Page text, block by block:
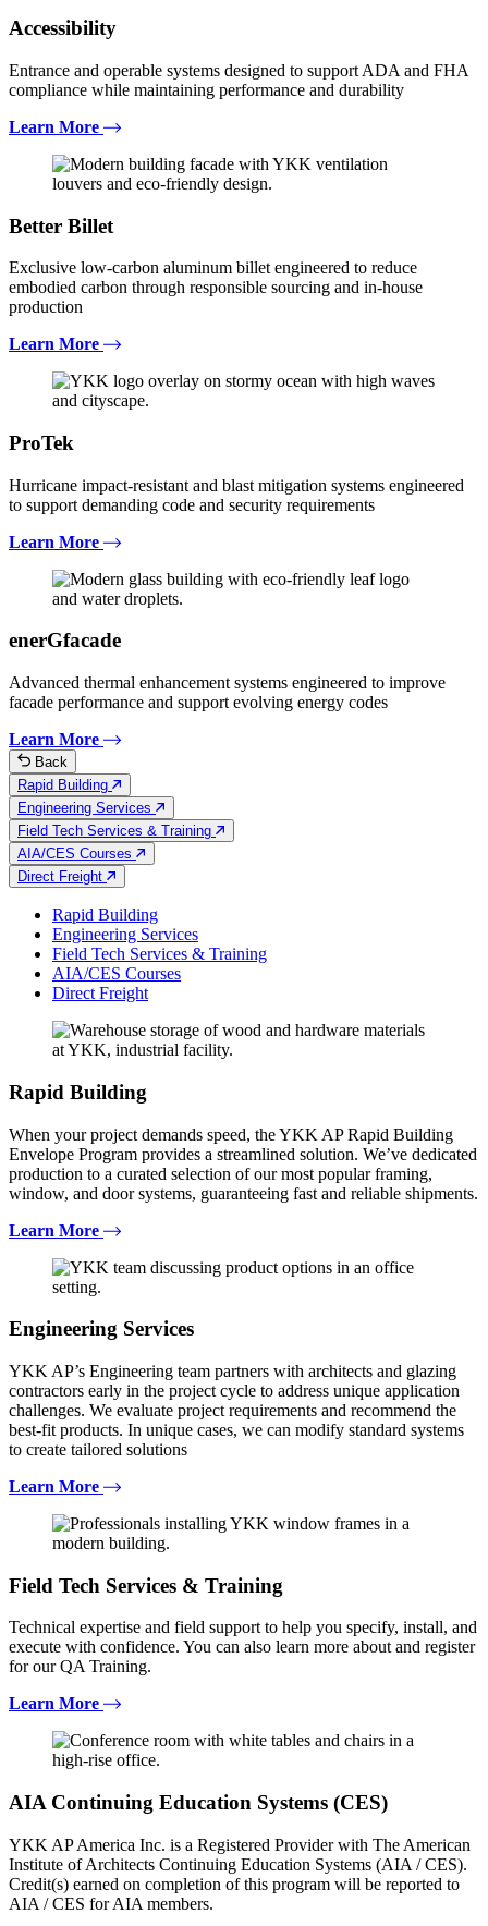
Accessibility
Entrance and operable systems designed to support ADA and FHA
compliance while maintaining performance and durability
Learn More
Better Billet
Exclusive low-carbon aluminum billet engineered to reduce
embodied carbon through responsible sourcing and in-house
production
Learn More
ProTek
Hurricane impact-resistant and blast mitigation systems engineered
to support demanding code and security requirements
Learn More
enerGfacade
Advanced thermal enhancement systems engineered to improve
facade performance and support evolving energy codes
Learn More
Back
Rapid Building
Engineering Services
Field Tech Services & Training
AIA/CES Courses
Direct Freight
Rapid Building
Engineering Services
Field Tech Services & Training
AIA/CES Courses
Direct Freight
Rapid Building
When your project demands speed, the YKK AP Rapid Building
Envelope Program provides a streamlined solution. We’ve dedicated
production to a curated selection of our most popular framing,
window, and door systems, guaranteeing fast and reliable shipments.
Learn More
Engineering Services
YKK AP’s Engineering team partners with architects and glazing
contractors early in the project cycle to address unique application
challenges. We evaluate project requirements and recommend the
best-fit products. In unique cases, we can modify standard systems
to create tailored solutions
Learn More
Field Tech Services & Training
Technical expertise and field support to help you specify, install, and
execute with confidence. You can also learn more about and register
for our QA Training.
Learn More
AIA Continuing Education Systems (CES)
YKK AP America Inc. is a Registered Provider with The American
Institute of Architects Continuing Education Systems (AIA / CES).
Credit(s) earned on completion of this program will be reported to
AIA / CES for AIA members.